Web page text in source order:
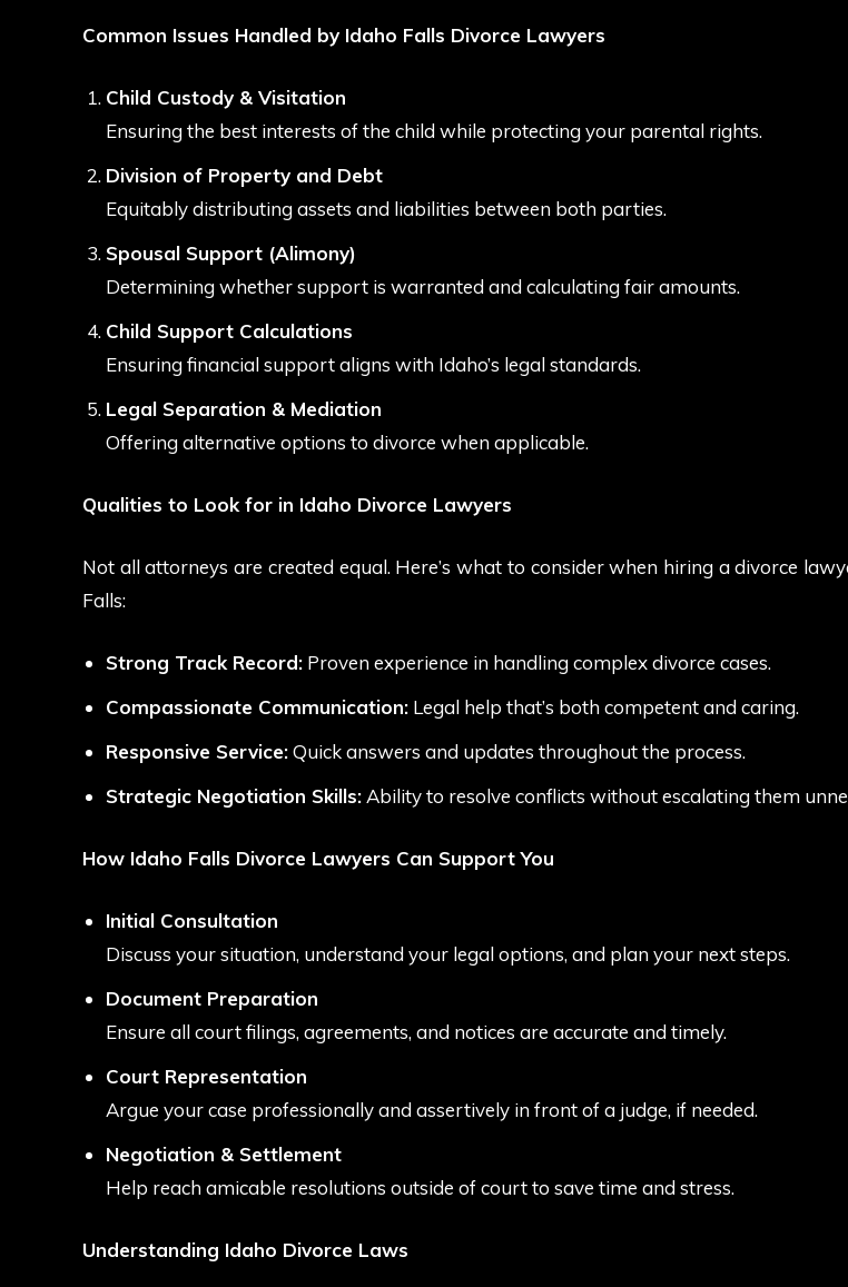
Common Issues Handled by Idaho Falls Divorce Lawyers
Child Custody & Visitation
Ensuring the best interests of the child while protecting your parental rights.
Division of Property and Debt
Equitably distributing assets and liabilities between both parties.
Spousal Support (Alimony)
Determining whether support is warranted and calculating fair amounts.
Child Support Calculations
Ensuring financial support aligns with Idaho’s legal standards.
Legal Separation & Mediation
Offering alternative options to divorce when applicable.
Qualities to Look for in Idaho Divorce Lawyers
Not all attorneys are created equal. Here’s what to consider when hiring a divorce
Falls:
Strong Track Record: Proven experience in handling complex divorce cases.
Compassionate Communication: Legal help that’s both competent and caring.
Responsive Service:Quick answers and updates throughout the process.
Strategic Negotiation Skills: Ability to resolve conflicts without escalating them
How Idaho Falls Divorce Lawyers Can Support You
Initial Consultation
Discuss your situation, understand your legal options, and plan your next steps.
Document Preparation
Ensure all court filings, agreements, and notices are accurate and timely.
Court Representation
Argue your case professionally and assertively in front of a judge, if needed.
Negotiation & Settlement
Help reach amicable resolutions outside of court to save time and stress.
Understanding Idaho Divorce Laws